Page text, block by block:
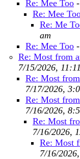
Re: Mee Too -
Re: Mee
Re: Me
am
Re: Mee Too -
Re: Most from
7/15/2026,
Re: Most
7/17/2026,
Re: Most
7/16/2026,
Re: Most
7/16/2026,
Re: Most
7/16/